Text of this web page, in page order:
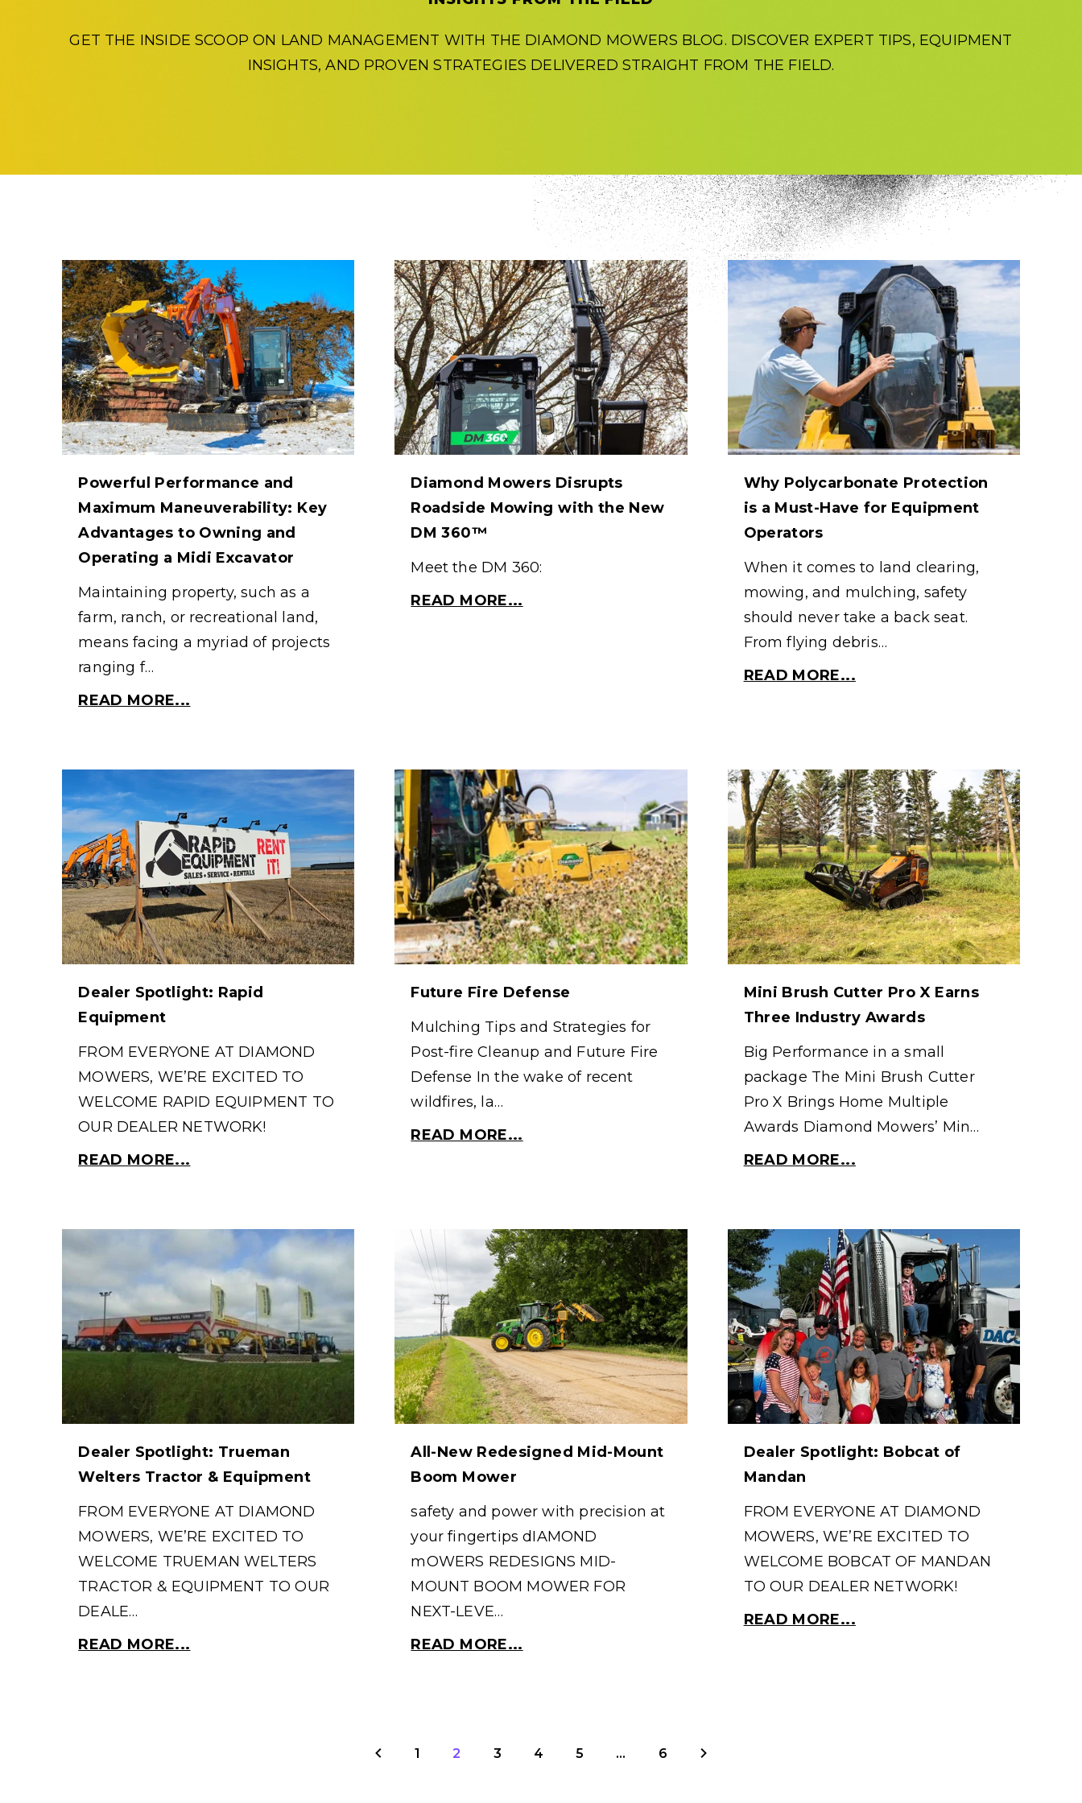
GET THE INSIDE SCOOP ON LAND MANAGEMENT WITH THE DIAMOND MOWERS BLOG. DISCOVER EXPERT TIPS, EQUIPMENT
INSIGHTS, AND PROVEN STRATEGIES DELIVERED STRAIGHT FROM THE FIELD.
Powerful Performance and
Maximum Maneuverability: Key
Advantages to Owning and
Operating a Midi Excavator
Maintaining property, such as a
farm, ranch, or recreational land,
means facing a myriad of projects
ranging f…
READ MORE...
Diamond Mowers Disrupts
Roadside Mowing with the New
DM 360™
Meet the DM 360:
READ MORE...
Why Polycarbonate Protection
is a Must-Have for Equipment
Operators
When it comes to land clearing,
mowing, and mulching, safety
should never take a back seat.
From flying debris…
READ MORE...
Dealer Spotlight: Rapid
Equipment
FROM EVERYONE AT DIAMOND
MOWERS, WE’RE EXCITED TO
WELCOME RAPID EQUIPMENT TO
OUR DEALER NETWORK!
READ MORE...
Future Fire Defense
Mulching Tips and Strategies for
Post-fire Cleanup and Future Fire
Defense In the wake of recent
wildfires, la…
READ MORE...
Mini Brush Cutter Pro X Earns
Three Industry Awards
Big Performance in a small
package The Mini Brush Cutter
Pro X Brings Home Multiple
Awards Diamond Mowers’ Min…
READ MORE...
Dealer Spotlight: Trueman
Welters Tractor & Equipment
FROM EVERYONE AT DIAMOND
MOWERS, WE’RE EXCITED TO
WELCOME TRUEMAN WELTERS
TRACTOR & EQUIPMENT TO OUR
DEALE…
READ MORE...
All-New Redesigned Mid-Mount
Boom Mower
safety and power with precision at
your fingertips dIAMOND
mOWERS REDESIGNS MID-
MOUNT BOOM MOWER FOR
NEXT-LEVE…
READ MORE...
Dealer Spotlight: Bobcat of
Mandan
FROM EVERYONE AT DIAMOND
MOWERS, WE’RE EXCITED TO
WELCOME BOBCAT OF MANDAN
TO OUR DEALER NETWORK!
READ MORE...
1 2 3 4 5 ... 6